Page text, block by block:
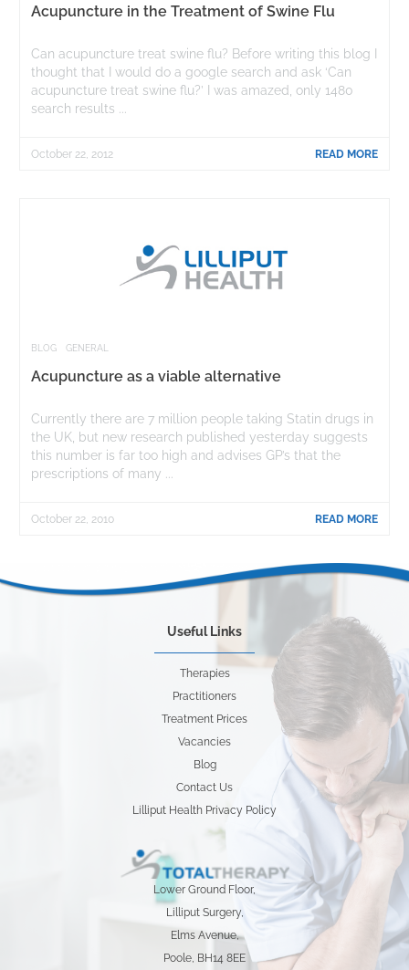
Acupuncture in the Treatment of Swine Flu
Can acupuncture treat swine flu? Before writing this blog I
thought that I would do a google search and ask ‘Can
acupuncture treat swine flu?’ I was amazed, only 1480
search results ...
READ MORE
October 22, 2012
BLOG GENERAL
Acupuncture as a viable alternative
Currently there are 7 million people taking Statin drugs in
the UK, but new research published yesterday suggests
this number is far too high and advises GP’s that the
prescriptions of many ...
READ MORE
October 22, 2010
Useful Links
Therapies
Practitioners
Treatment Prices
Vacancies
Blog
Contact Us
Lilliput Health Privacy Policy
Lower Ground Floor,
Lilliput Surgery,
Elms Avenue,
Poole, BH14 8EE